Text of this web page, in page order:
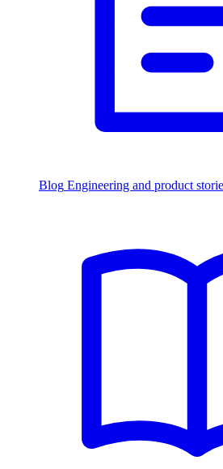
Blog Engineering and product